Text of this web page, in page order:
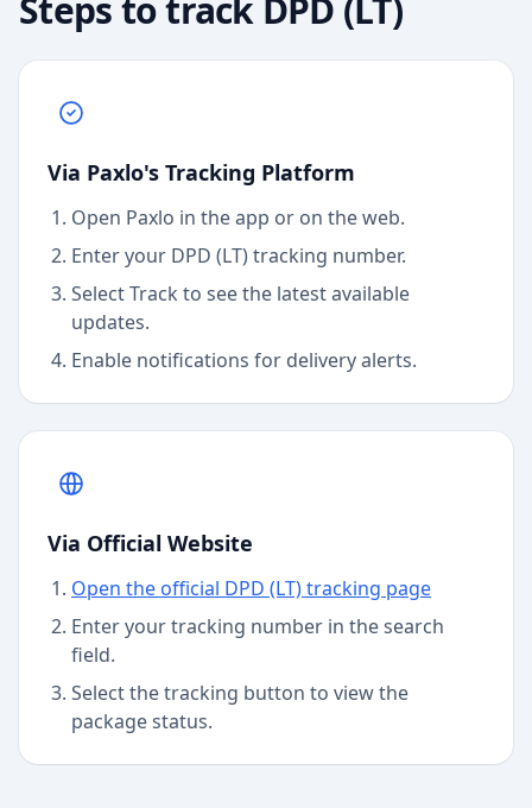
Steps to track DPD (LT)
Via Paxlo's Tracking Platform
Open Paxlo in the app or on the web.
Enter your DPD (LT) tracking number.
Select Track to see the latest available
updates.
Enable notifications for delivery alerts.
Via Official Website
Open the official DPD (LT) tracking page
Enter your tracking number in the search
field.
Select the tracking button to view the
package status.